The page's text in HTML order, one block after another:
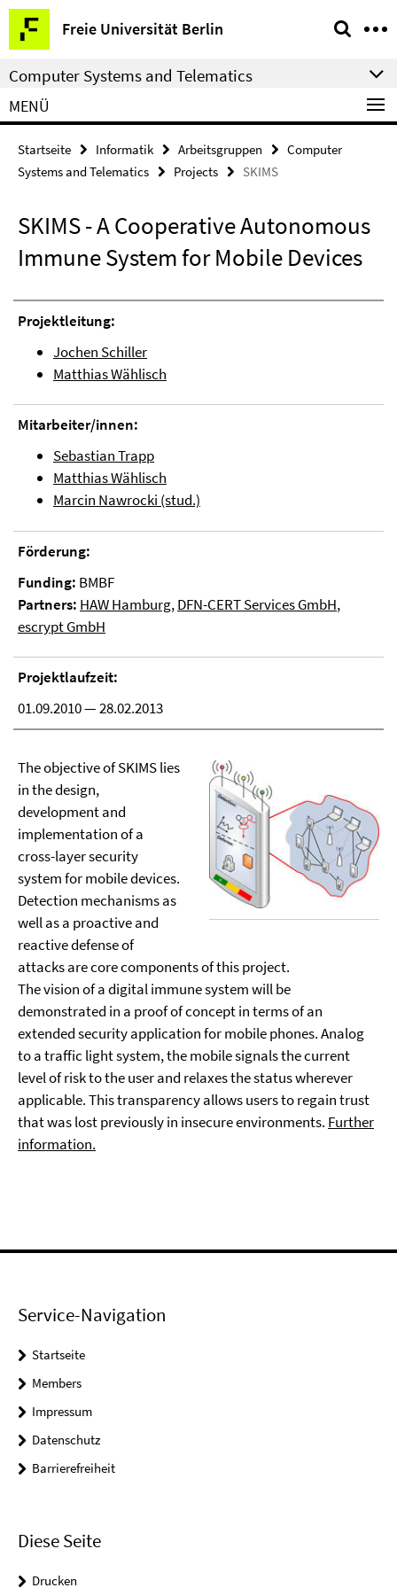
Springe
direkt
zu
Inhalt
Freie Universität Berlin
Service-
Navigation
Computer Systems and Telematics
MENÜ
Startseite Informatik Arbeitsgruppen
Computer
Systems and Telematics
Projects SKIMS
SKIMS - A Cooperative Autonomous
Immune System for Mobile Devices
Projektleitung:
Jochen Schiller
Matthias Wählisch
Mitarbeiter/innen:
Sebastian Trapp
Matthias Wählisch
Marcin Nawrocki (stud.)
Förderung:
Funding: BMBF
Partners: HAW Hamburg,DFN-CERT Services GmbH,
escrypt GmbH
Projektlaufzeit:
01.09.2010 — 28.02.2013
The objective of SKIMS lies
in the design,
development and
implementation of a
cross-layer security
system for mobile devices.
Detection mechanisms as
well as a proactive and
reactive defense of
attacks are core components of this project.
The vision of a digital immune system will be
demonstrated in a proof of concept in terms of an
extended security application for mobile phones. Analog
to a traffic light system, the mobile signals the current
level of risk to the user and relaxes the status wherever
applicable. This transparency allows users to regain trust
that was lost previously in insecure environments. Further
information.
Service-Navigation
Startseite
Members
Impressum
Datenschutz
Barrierefreiheit
Diese Seite
Drucken